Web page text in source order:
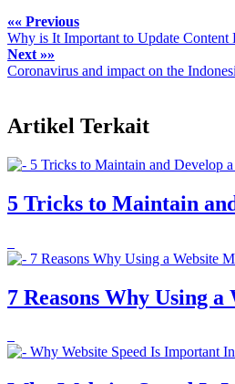
«« Previous
Why is It Important to Update Content
Next »»
Coronavirus and impact on the
Artikel Terkait
5 Tricks to Maintain
7 Reasons Why Using